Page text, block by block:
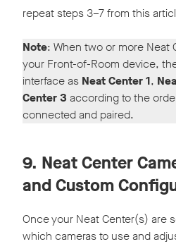
repeat steps 3–7 from this
Note: When two or more Neat
your Front-of-Room device,
interface as Neat Center 1,
Center 3 according to the
connected and paired.
9. Neat Center
and Custom
Once your Neat Center(s) are
which cameras to use and